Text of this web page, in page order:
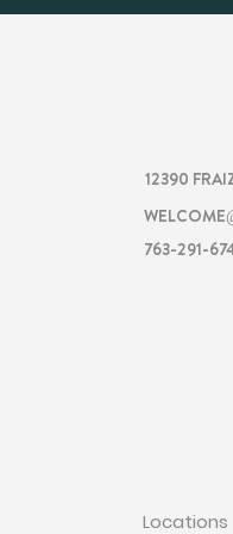
12390
763-291-
Locations